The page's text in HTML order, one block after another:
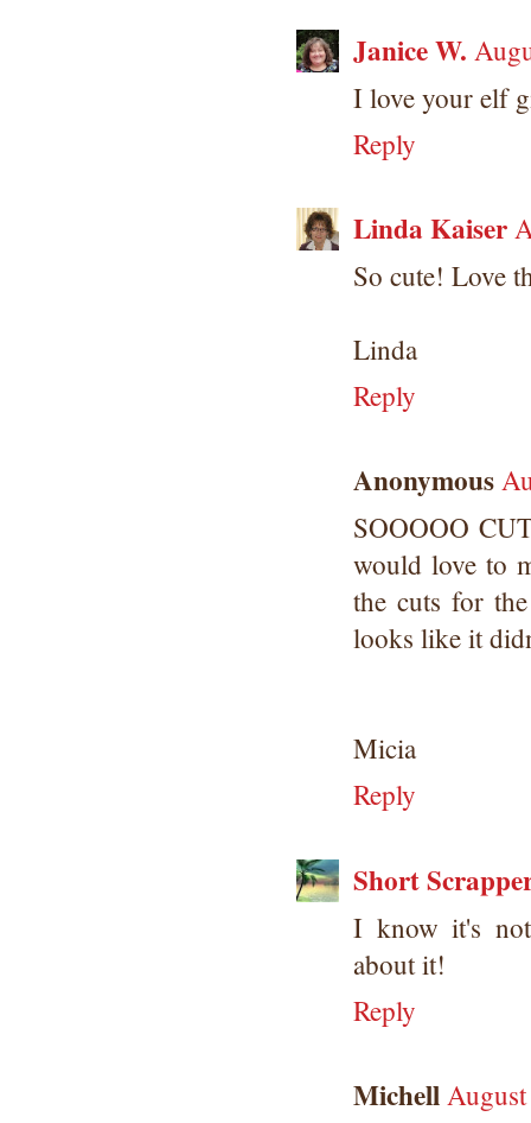
Janice W.
I love your elf
Reply
Linda Kaiser
So cute! Love
Linda
Reply
Anonymous
SOOOOO
would love to
the cuts for
looks like it
Micia
Reply
Short
I know it's
about it!
Reply
Michell